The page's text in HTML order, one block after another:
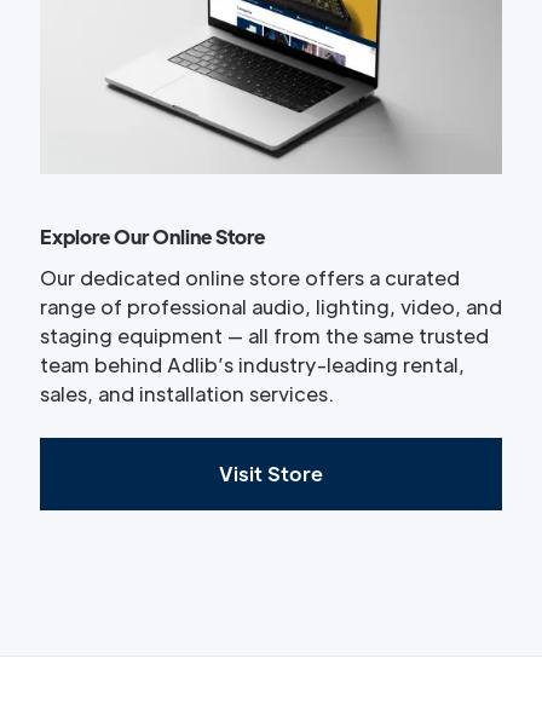
Explore Our Online Store
Our dedicated online store offers a curated
range of professional audio, lighting, video, and
staging equipment — all from the same trusted
team behind Adlib’s industry-leading rental,
sales, and installation services.
Visit Store